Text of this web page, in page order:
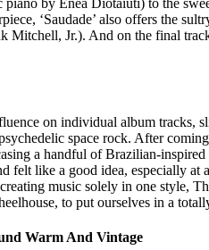
by Enea Diotaiuti) to the
‘Saudade’ also offers the
Jr.). And on the final
on individual album tracks,
space rock. After
a handful of Brazilian-
like a good idea, especially
music solely in one style,
to put ourselves in a
Warm And Vintage